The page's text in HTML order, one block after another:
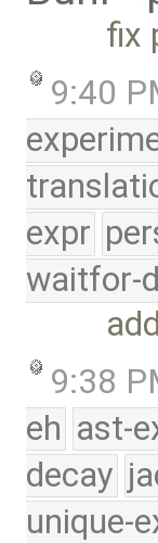
fix
9:40
expr
waitfor-
9:38
eh ast-
decay
unique-